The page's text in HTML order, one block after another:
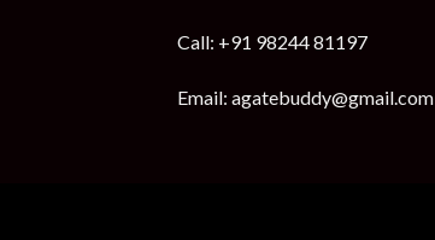
Call: +91 98244 81197
Email: agatebuddy@gmail.com